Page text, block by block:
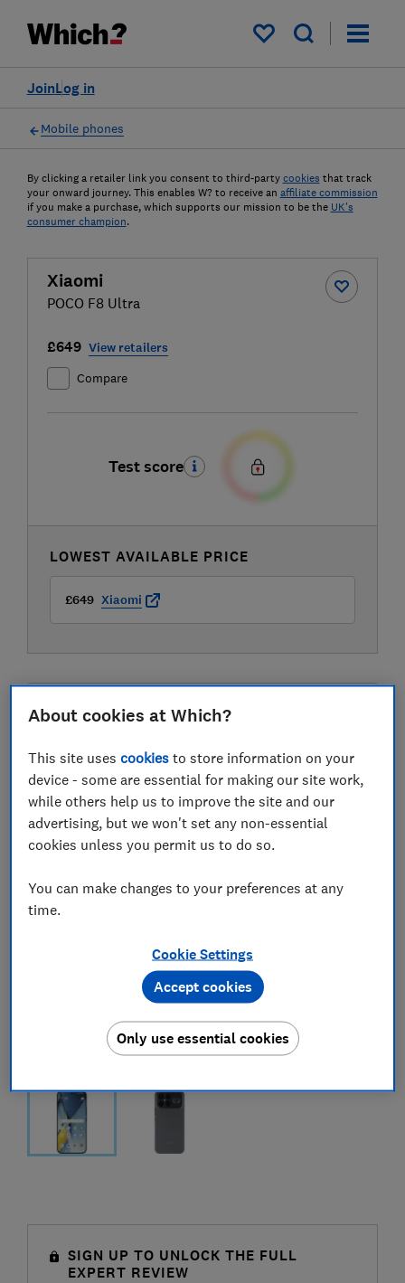
My saved items
Log in
Join
Mobile phones
By clicking a retailer link you consent to third-party cookies that track
your onward journey. This enables W? to receive an affiliate commission
if you make a purchase, which supports our mission to be the UK's
consumer champion.
Xiaomi
POCO F8 Ultra
£649 View retailers
Compare
Test score
LOWEST AVAILABLE PRICE
£649 Xiaomi
Compare mobile phone contract deals
SIGN UP TO UNLOCK THE FULL
EXPERT REVIEW
About cookies at Which?
This site usescookies to store information on your
device - some are essential for making our site work,
while others help us to improve the site and our
advertising, but we won't set any non-essential
cookies unless you permit us to do so.
You can make changes to your preferences at any
time.
Cookie Settings
Only use essential cookies
Accept cookies